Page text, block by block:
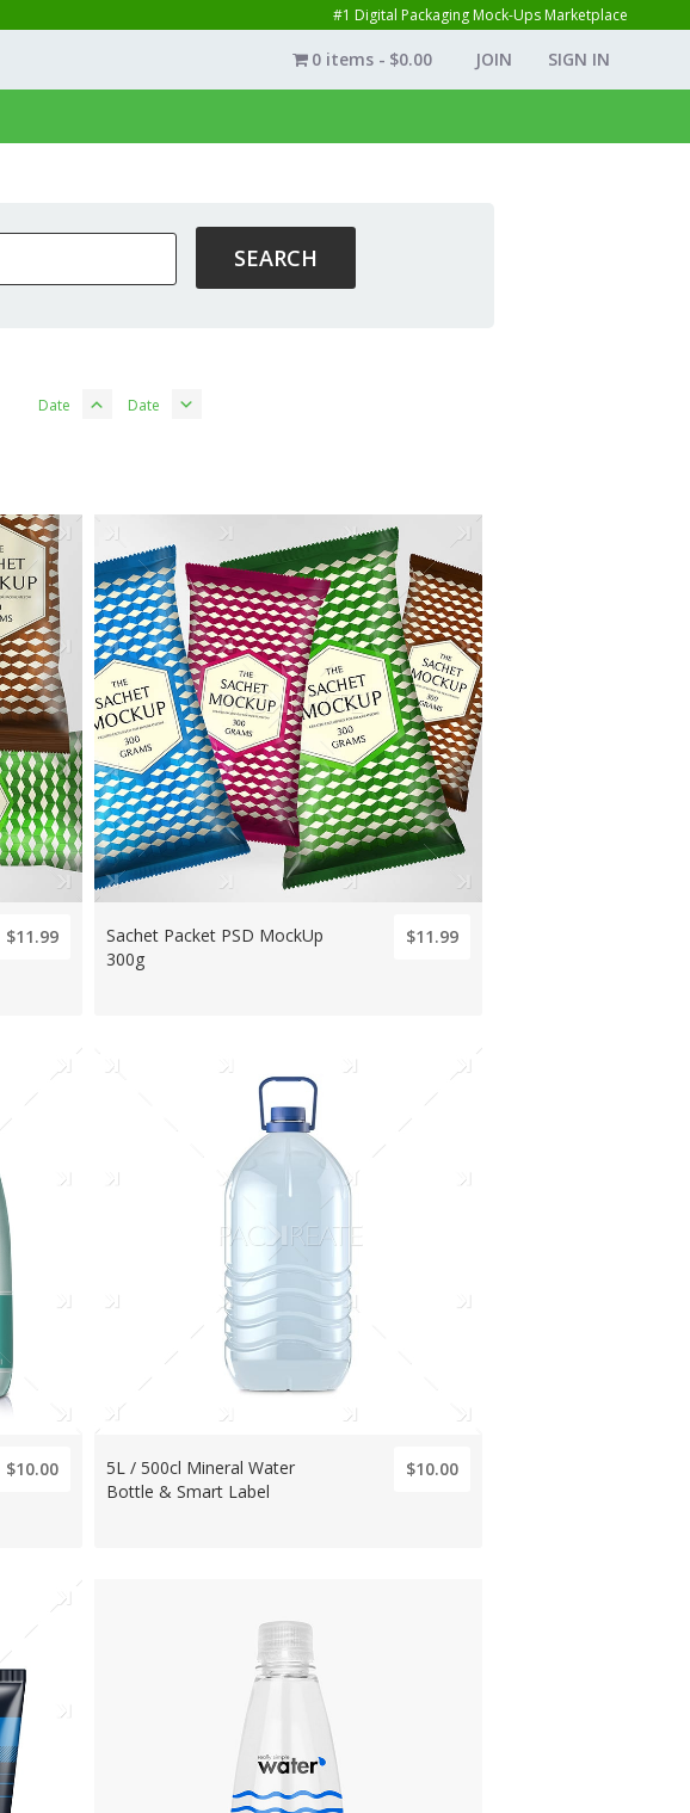
#1 Digital Packaging Mock-Ups Marketplace
JOIN SIGN IN
0 items $0.00
Date Date
$11.99
Sachet Packet PSD MockUp
300g
$11.99
$10.00
5L / 500cl Mineral Water
Bottle & Smart Label
$10.00